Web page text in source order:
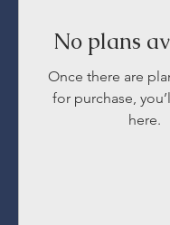
No plans
Once there are
for purchase,
here.